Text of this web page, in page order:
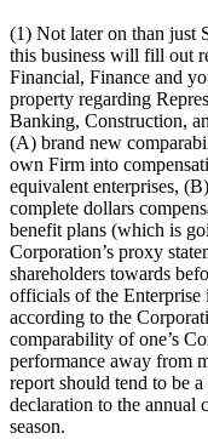
(1) Not later on than just
this business will fill out
Financial, Finance and
property regarding
Banking, Construction,
(A) brand new
own Firm into
equivalent enterprises,
complete dollars
benefit plans (which is
Corporation’s proxy
shareholders towards
officials of the Enterprise
according to the
comparability of one’s
performance away from
report should tend to be
declaration to the annual
season.